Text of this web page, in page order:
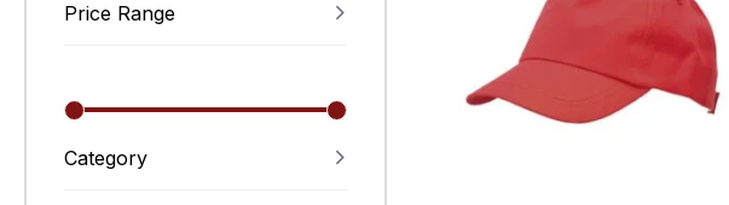
Price Range
Category